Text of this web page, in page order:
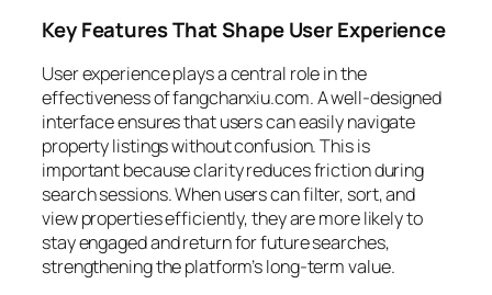
Key Features That Shape User Experience
User experience plays a central role in the
effectiveness of fangchanxiu.com. A well-designed
interface ensures that users can easily navigate
property listings without confusion. This is
important because clarity reduces friction during
search sessions. When users can filter, sort, and
view properties efficiently, they are more likely to
stay engaged and return for future searches,
strengthening the platform’s long-term value.